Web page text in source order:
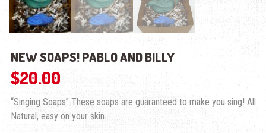
NEW SOAPS! PABLO AND BILLY
$20.00
“Singing Soaps” These soaps are guaranteed to make you sing! All
Natural, easy on your skin.